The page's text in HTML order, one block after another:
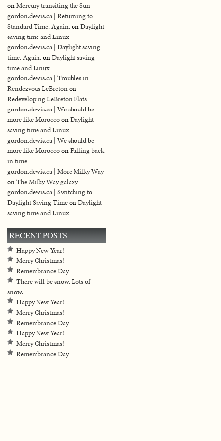
onMercury transiting the Sun
gordon.dewis.ca | Returning to
Standard Time. Again.onDaylight
saving time and Linux
gordon.dewis.ca | Daylight saving
time. Again.onDaylight saving
time and Linux
gordon.dewis.ca | Troubles in
Rendezvous LeBretonon
Redeveloping LeBreton Flats
gordon.dewis.ca | We should be
more like MoroccoonDaylight
saving time and Linux
gordon.dewis.ca | We should be
more like MoroccoonFalling back
in time
gordon.dewis.ca | More Milky Way
onThe Milky Way galaxy
gordon.dewis.ca | Switching to
Daylight Saving TimeonDaylight
saving time and Linux
RECENT POSTS
Happy New Year!
Merry Christmas!
Remembrance Day
There will be snow. Lots of
snow.
Happy New Year!
Merry Christmas!
Remembrance Day
Happy New Year!
Merry Christmas!
Remembrance Day